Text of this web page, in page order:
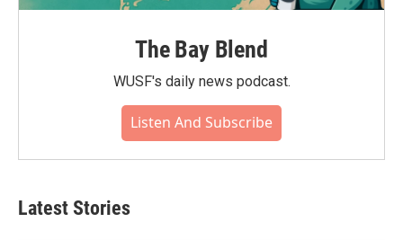
The Bay Blend
WUSF's daily news podcast.
Listen And Subscribe
Latest Stories